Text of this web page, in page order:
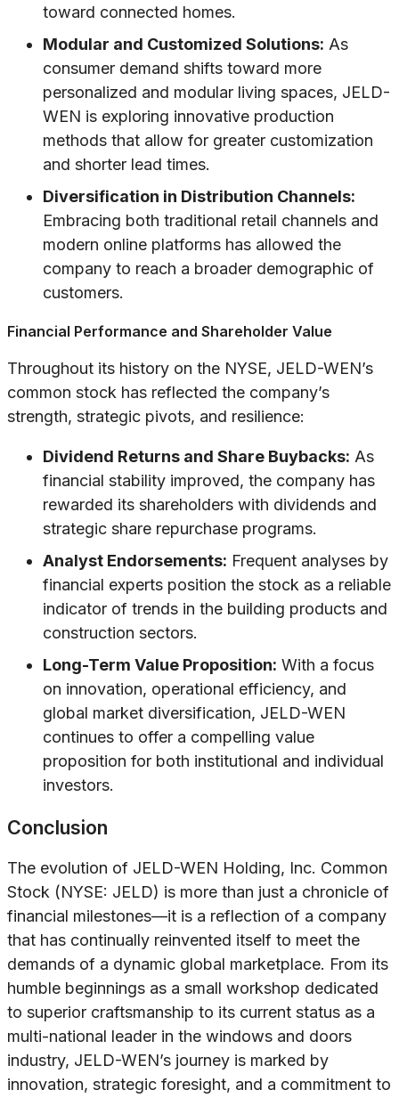
toward connected homes.
Modular and Customized Solutions: As
consumer demand shifts toward more
personalized and modular living spaces, JELD-
WEN is exploring innovative production
methods that allow for greater customization
and shorter lead times.
Diversification in Distribution Channels:
Embracing both traditional retail channels and
modern online platforms has allowed the
company to reach a broader demographic of
customers.
Financial Performance and Shareholder Value
Throughout its history on the NYSE, JELD-WEN’s
common stock has reflected the company’s
strength, strategic pivots, and resilience:
Dividend Returns and Share Buybacks: As
financial stability improved, the company has
rewarded its shareholders with dividends and
strategic share repurchase programs.
Analyst Endorsements: Frequent analyses by
financial experts position the stock as a reliable
indicator of trends in the building products and
construction sectors.
Long-Term Value Proposition: With a focus
on innovation, operational efficiency, and
global market diversification, JELD-WEN
continues to offer a compelling value
proposition for both institutional and individual
investors.
Conclusion
The evolution of JELD-WEN Holding, Inc. Common
Stock (NYSE: JELD) is more than just a chronicle of
financial milestones—it is a reflection of a company
that has continually reinvented itself to meet the
demands of a dynamic global marketplace. From its
humble beginnings as a small workshop dedicated
to superior craftsmanship to its current status as a
multi-national leader in the windows and doors
industry, JELD-WEN’s journey is marked by
innovation, strategic foresight, and a commitment to